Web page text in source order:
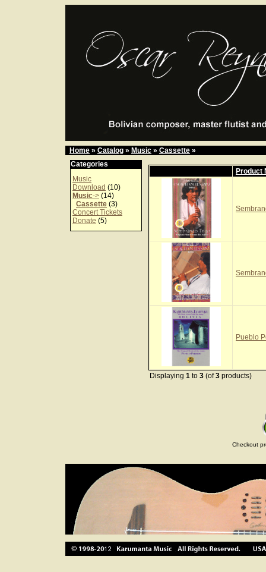
Home » Catalog » Music » Cassette »
Categories
Music
Download (10)
Music-> (14)
Cassette (3)
Concert Tickets
Donate (5)
Product
Pueblo
Displaying 1 to 3 (of3 products)
Checkout